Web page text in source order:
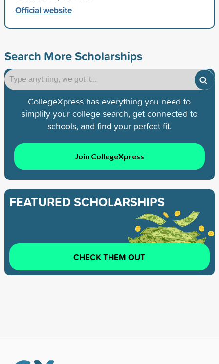
Official website
Search More Scholarships
CollegeXpress has everything you need to
simplify your college search, get connected to
schools, and find your perfect fit.
Join CollegeXpress
FEATURED SCHOLARSHIPS
CHECK THEM OUT